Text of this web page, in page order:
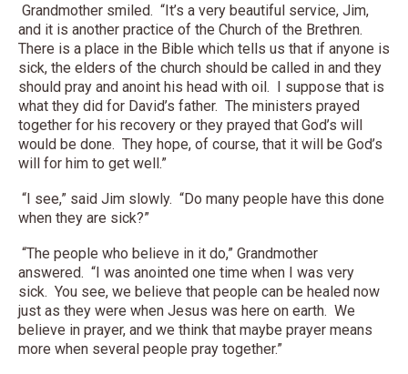
Grandmother smiled. “It’s a very beautiful service, Jim,
and it is another practice of the Church of the Brethren.
There is a place in the Bible which tells us that if anyone is
sick, the elders of the church should be called in and they
should pray and anoint his head with oil. I suppose that is
what they did for David’s father. The ministers prayed
together for his recovery or they prayed that God’s will
would be done. They hope, of course, that it will be God’s
will for him to get well.”
“I see,” said Jim slowly. “Do many people have this done
when they are sick?”
“The people who believe in it do,” Grandmother
answered. “I was anointed one time when I was very
sick. You see, we believe that people can be healed now
just as they were when Jesus was here on earth. We
believe in prayer, and we think that maybe prayer means
more when several people pray together.”